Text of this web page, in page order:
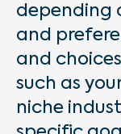
depending
and
and
such as
niche